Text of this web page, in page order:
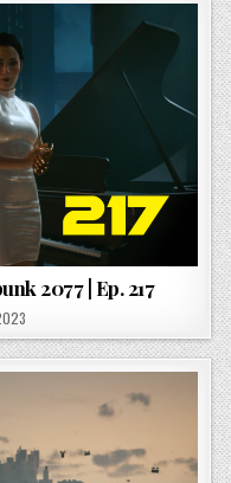
2077 | Ep. 217